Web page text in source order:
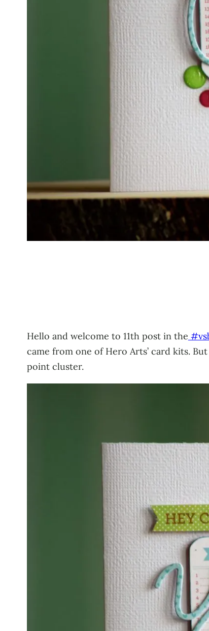
Hello and welcome to 11th post in the
came from one of Hero Arts’ card kits.
point cluster.